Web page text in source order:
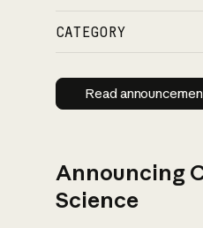
CATEGORY
Read
Read
Announcing
Science